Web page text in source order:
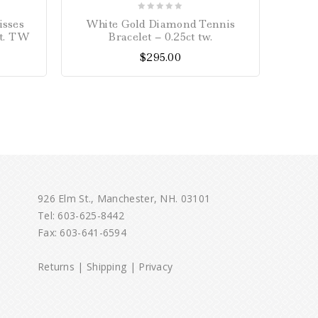
TW
5
White Gold Diamond Tennis
Bracelet – 0.25ct tw.
$295.00
926 Elm St., Manchester, NH. 03101
Tel:603-625-8442
Fax: 603-641-6594
Returns | Shipping | Privacy